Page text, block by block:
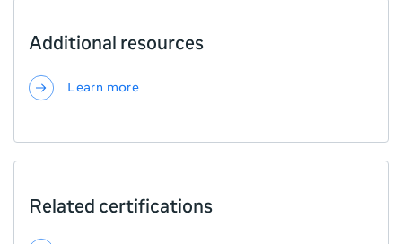
Additional resources
Learn more
Related certifications